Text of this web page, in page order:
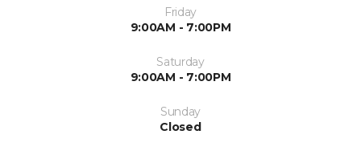
Friday
9:00AM - 7:00PM
Saturday
9:00AM - 7:00PM
Sunday
Closed